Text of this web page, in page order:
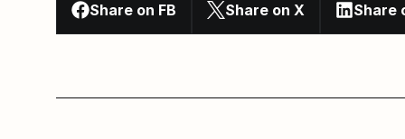
Share on FB Share on X Share